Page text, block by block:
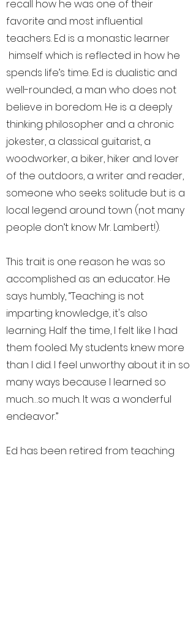
recall how he was one of their
favorite and most influential
teachers. Ed is a monastic learner
himself which is reflected in how he
spends life’s time. Ed is dualistic and
well-rounded, a man who does not
believe in boredom. He is a deeply
thinking philosopher and a chronic
jokester, a classical guitarist, a
woodworker, a biker, hiker and lover
of the outdoors, a writer and reader,
someone who seeks solitude but is a
local legend around town (not many
people don’t know Mr. Lambert!).
This trait is one reason he was so
accomplished as an educator. He
says humbly, “Teaching is not
imparting knowledge, it's also
learning. Half the time, I felt like I had
them fooled. My students knew more
than I did. I feel unworthy about it in so
many ways because I learned so
much…so much. It was a wonderful
endeavor.”
Ed has been retired from teaching